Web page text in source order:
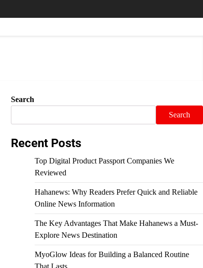
Search
Search
Recent Posts
Top Digital Product Passport Companies We
Reviewed
Hahanews: Why Readers Prefer Quick and Reliable
Online News Information
The Key Advantages That Make Hahanews a Must-
Explore News Destination
MyoGlow Ideas for Building a Balanced Routine
That Lasts